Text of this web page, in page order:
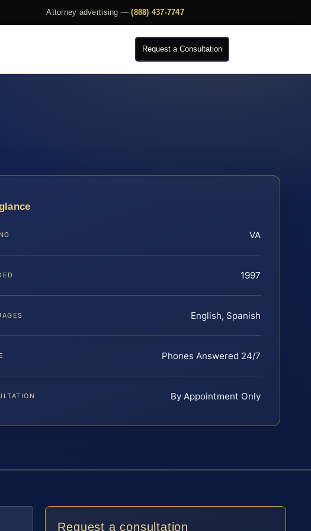
Attorney advertising —(888) 437-7747
Request a Consultation
VA
1997
English, Spanish
Phones Answered 24/7
By Appointment Only
Request a consultation